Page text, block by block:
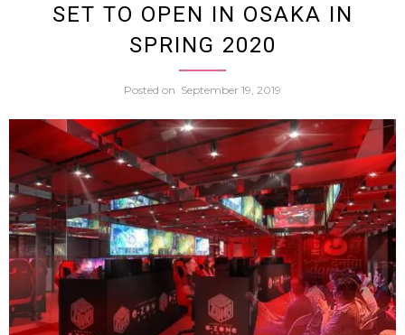
SET TO OPEN IN OSAKA IN
SPRING 2020
Posted on September 19, 2019